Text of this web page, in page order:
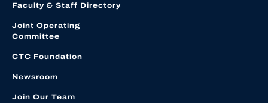
Faculty & Staff Directory
Joint Operating
Committee
CTC Foundation
Newsroom
Join Our Team